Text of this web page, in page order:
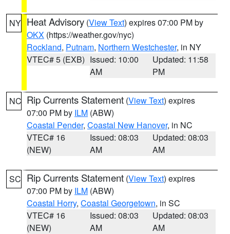
NY Heat Advisory (View Text) expires 07:00 PM by
OKX (https://weather.gov/nyc)
Rockland, Putnam, Northern Westchester, in NY
VTEC# 5 (EXB) Issued: 10:00
AM
Updated: 11:58
PM
NC Rip Currents Statement (View Text) expires
07:00 PM by ILM (ABW)
Coastal Pender, Coastal New Hanover, in NC
VTEC# 16
(NEW)
Issued: 08:03
AM
Updated: 08:03
AM
SC Rip Currents Statement (View Text) expires
07:00 PM by ILM (ABW)
Coastal Horry, Coastal Georgetown, in SC
VTEC# 16
(NEW)
Issued: 08:03
AM
Updated: 08:03
AM